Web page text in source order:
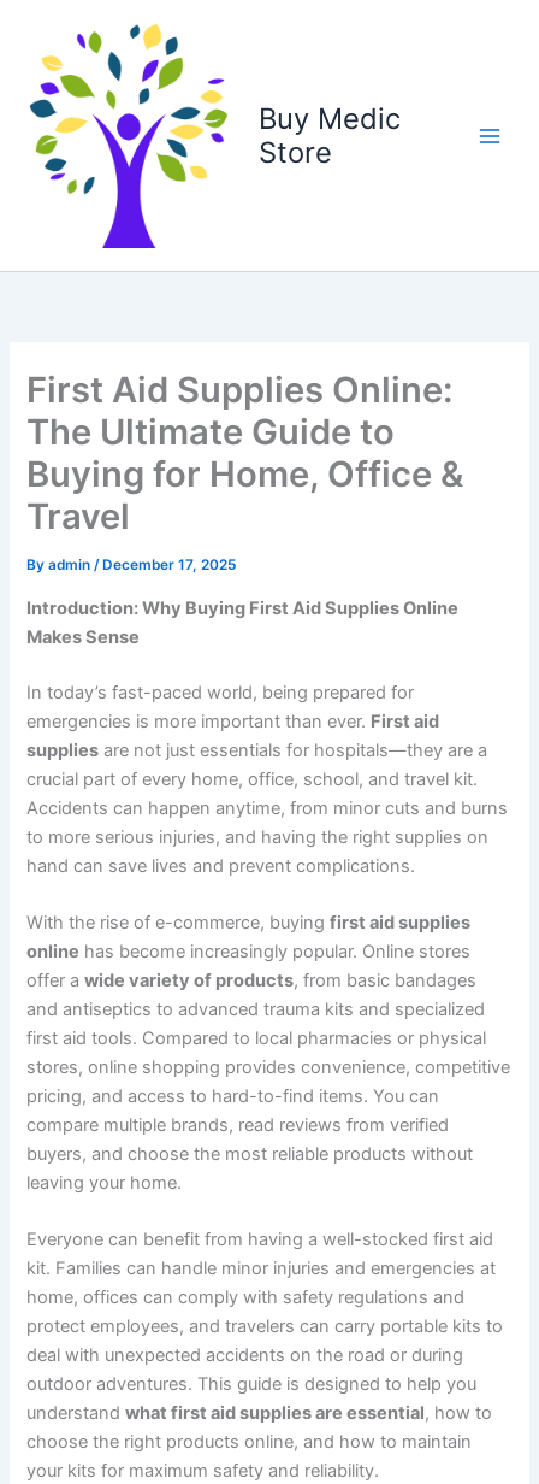
content
Buy Medic
Store
First Aid Supplies Online:
The Ultimate Guide to
Buying for Home, Office &
Travel
Byadmin/ December 17, 2025
Introduction: Why Buying First Aid Supplies Online
Makes Sense
In today’s fast-paced world, being prepared for
emergencies is more important than ever. First aid
supplies are not just essentials for hospitals—they are a
crucial part of every home, office, school, and travel kit.
Accidents can happen anytime, from minor cuts and burns
to more serious injuries, and having the right supplies on
hand can save lives and prevent complications.
With the rise of e-commerce, buyingfirst aid supplies
online has become increasingly popular. Online stores
offer awide variety of products, from basic bandages
and antiseptics to advanced trauma kits and specialized
first aid tools. Compared to local pharmacies or physical
stores, online shopping provides convenience, competitive
pricing, and access to hard-to-find items. You can
compare multiple brands, read reviews from verified
buyers, and choose the most reliable products without
leaving your home.
Everyone can benefit from having a well-stocked first aid
kit. Families can handle minor injuries and emergencies at
home, offices can comply with safety regulations and
protect employees, and travelers can carry portable kits to
deal with unexpected accidents on the road or during
outdoor adventures. This guide is designed to help you
understandwhat first aid supplies are essential, how to
choose the right products online, and how to maintain
your kits for maximum safety and reliability.